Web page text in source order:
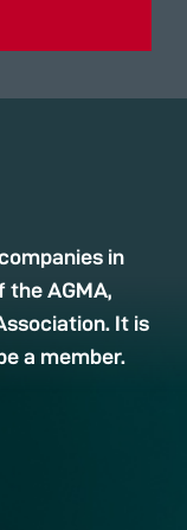
in
the AGMA,
It is
a member.